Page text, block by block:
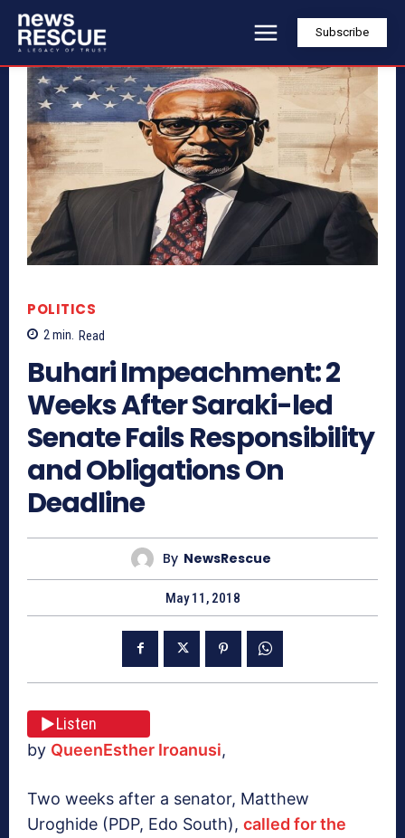
Subscribe
POLITICS
2min. Read
Buhari Impeachment: 2
Weeks After Saraki-led
Senate Fails Responsibility
and Obligations On
Deadline
By NewsRescue
May 11, 2018
Listen
by QueenEsther Iroanusi,
Two weeks after a senator, Matthew
Uroghide (PDP, Edo South), called for the